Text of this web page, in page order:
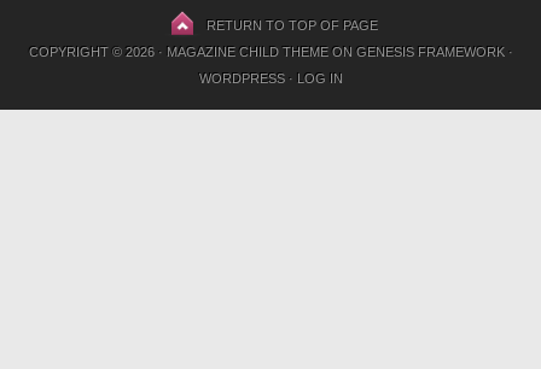
RETURN TO TOP OF PAGE
COPYRIGHT © 2026 · MAGAZINE CHILD THEMEON GENESIS FRAMEWORK·
WORDPRESS· LOG IN